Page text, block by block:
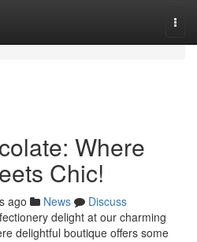
Where
Chic!
ago News
Discuss
delight at our charming
delightful boutique offers some